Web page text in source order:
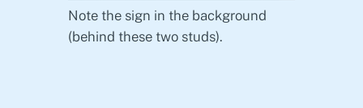
Note the sign in the background
(behind these two studs).